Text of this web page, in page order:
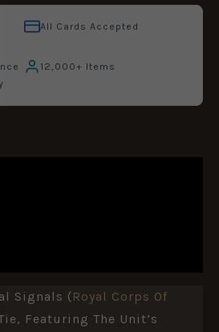
All Cards Accepted
12,000+ Items
Signals (Royal Corps Of
Featuring The Unit’s